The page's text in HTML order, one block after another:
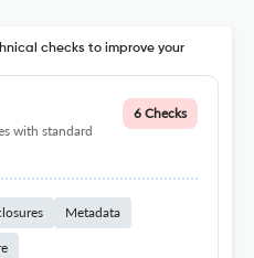
checks to improve your
with standard
6 Checks
Metadata